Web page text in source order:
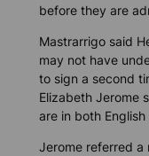
before they are
Mastrarrigo said
may not have
to sign a second
Elizabeth Jerome
are in both
Jerome referred a